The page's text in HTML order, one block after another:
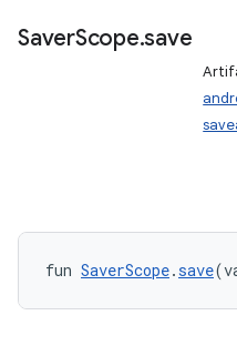
SaverScope.save
fun SaverScope.save